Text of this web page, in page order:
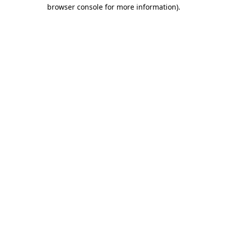
browser console for more information).